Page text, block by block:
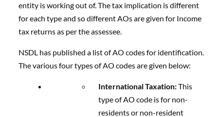
entity is working out of. The tax implication is different
for each type and so different AOs are given for Income
tax returns as per the assessee.
NSDL has published a list of AO codes for identification.
The various four types of AO codes are given below:
International Taxation:This
type of AO code is for non-
residents or non-resident